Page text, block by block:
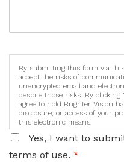
By submitting this form via
accept the risks of
unencrypted email and
despite those risks. By
agree to hold Brighter Vision
disclosure, or access of your
this electronic means.
Yes, I want to
terms of use. *